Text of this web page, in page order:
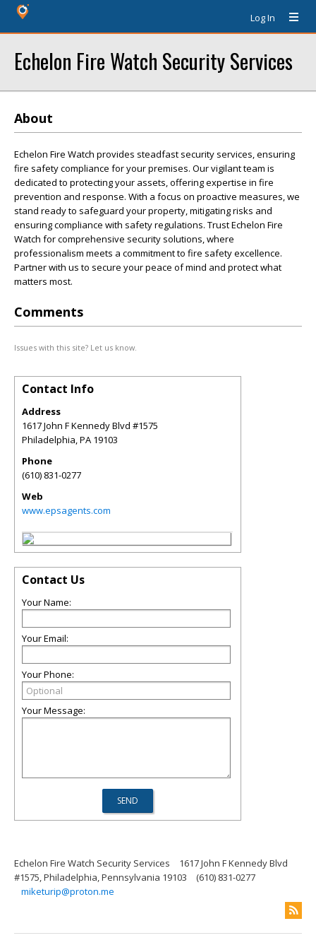
Log In
Echelon Fire Watch Security Services
About
Echelon Fire Watch provides steadfast security services, ensuring
fire safety compliance for your premises. Our vigilant team is
dedicated to protecting your assets, offering expertise in fire
prevention and response. With a focus on proactive measures, we
stand ready to safeguard your property, mitigating risks and
ensuring compliance with safety regulations. Trust Echelon Fire
Watch for comprehensive security solutions, where
professionalism meets a commitment to fire safety excellence.
Partner with us to secure your peace of mind and protect what
matters most.
Comments
Issues with this site? Let us know.
Contact Info
Address
1617 John F Kennedy Blvd #1575
Philadelphia,PA 19103
Phone
(610) 831-0277
Web
www.epsagents.com
Contact Us
Your Name:
Your Email:
Your Phone:
Your Message:
Echelon Fire Watch Security Services
1617 John F Kennedy Blvd
#1575, Philadelphia, Pennsylvania 19103
(610) 831-0277
miketurip@proton.me